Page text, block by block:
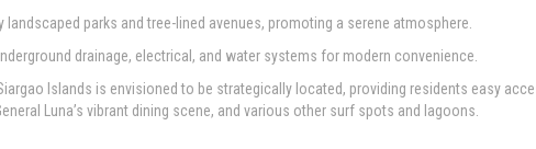
landscaped parks and tree-lined avenues, promoting a serene atmosphere.
drainage, electrical, and water systems for modern convenience.
Islands is envisioned to be strategically located, providing residents easy
Luna’s vibrant dining scene, and various other surf spots and lagoons.